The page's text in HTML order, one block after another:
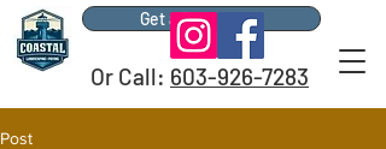
Get a Free Quote
Or Call: 603-926-7283
Post